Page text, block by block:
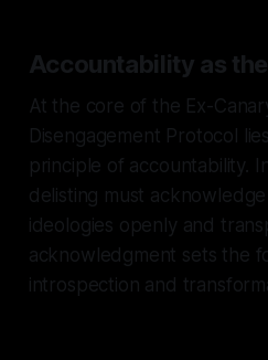
Accountability as
At the core of the Ex-
Disengagement Protocol
principle of accountability.
delisting must
ideologies openly and
acknowledgment sets the
introspection and